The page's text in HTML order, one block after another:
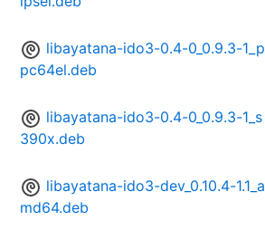
libayatana-ido3-0.4-0_0.9.3-1_p
pc64el.deb
libayatana-ido3-0.4-0_0.9.3-1_s
390x.deb
libayatana-ido3-dev_0.10.4-1.1_a
md64.deb